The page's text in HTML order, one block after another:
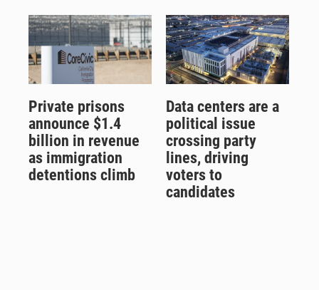
Private prisons
announce $1.4
billion in revenue
as immigration
detentions climb
Data centers are a
political issue
crossing party
lines, driving
voters to
candidates